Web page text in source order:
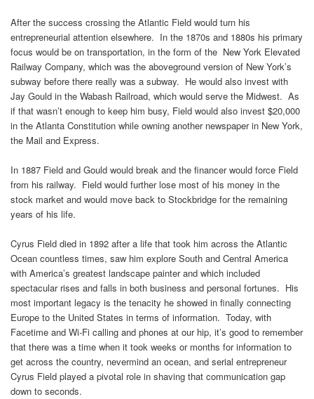
After the success crossing the Atlantic Field would turn his
entrepreneurial attention elsewhere. In the 1870s and 1880s his primary
focus would be on transportation, in the form of the New York Elevated
Railway Company, which was the aboveground version of New York’s
subway before there really was a subway. He would also invest with
Jay Gould in the Wabash Railroad, which would serve the Midwest. As
if that wasn’t enough to keep him busy, Field would also invest $20,000
in the Atlanta Constitution while owning another newspaper in New York,
the Mail and Express.
In 1887 Field and Gould would break and the financer would force Field
from his railway. Field would further lose most of his money in the
stock market and would move back to Stockbridge for the remaining
years of his life.
Cyrus Field died in 1892 after a life that took him across the Atlantic
Ocean countless times, saw him explore South and Central America
with America’s greatest landscape painter and which included
spectacular rises and falls in both business and personal fortunes. His
most important legacy is the tenacity he showed in finally connecting
Europe to the United States in terms of information. Today, with
Facetime and Wi-Fi calling and phones at our hip, it’s good to remember
that there was a time when it took weeks or months for information to
get across the country, nevermind an ocean, and serial entrepreneur
Cyrus Field played a pivotal role in shaving that communication gap
down to seconds.